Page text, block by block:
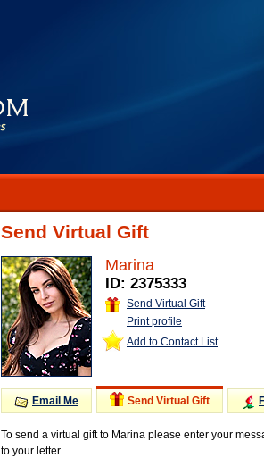
Send Virtual Gift
Marina
ID: 2375333
Send Virtual Gift
Print profile
Add to Contact List
Email Me Send Virtual Gift
To send a virtual gift to Marina please enter your
to your letter.